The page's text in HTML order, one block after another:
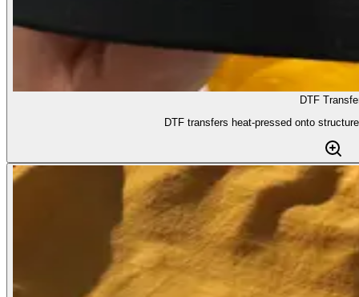
DTF
DTF transfers heat-pressed onto